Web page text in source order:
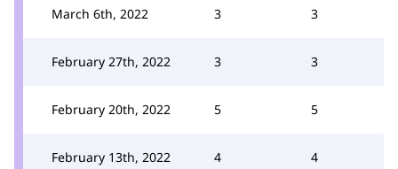
March 6th, 2022 3 3
February 27th, 2022 3 3
February 20th, 2022 5 5
February 13th, 2022 4 4